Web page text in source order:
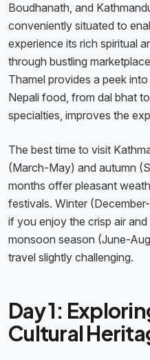
Boudhanath, and
conveniently situated to
experience its rich spiritual
through bustling
Thamel provides a peek
Nepali food, from dal bhat
specialties, improves the
The best time to visit
(March-May) and autumn
months offer pleasant
festivals. Winter
if you enjoy the crisp air
monsoon season (June-
travel slightly challenging.
Day 1:
Cultural